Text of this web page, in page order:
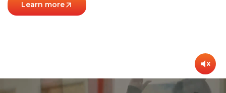
Learn more